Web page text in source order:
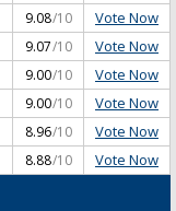
9.08/10 Vote Now
9.07/10 Vote Now
9.00/10 Vote Now
9.00/10 Vote Now
8.96/10 Vote Now
8.88/10 Vote Now